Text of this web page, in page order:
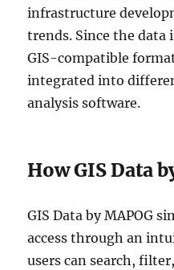
infrastructure
trends. Since the data
GIS-compatible
integrated into
analysis software.
How GIS Data
GIS Data by MAPOG
access through an
users can search,